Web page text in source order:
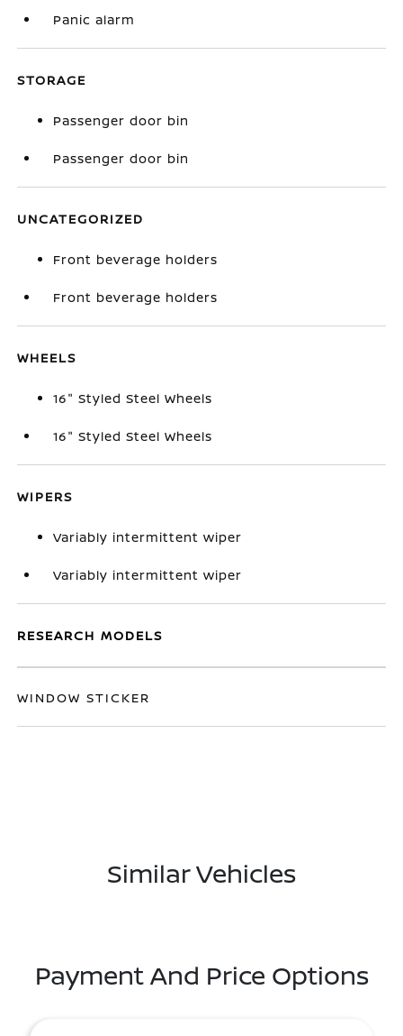
Panic alarm
STORAGE
Passenger door bin
Passenger door bin
UNCATEGORIZED
Front beverage holders
Front beverage holders
WHEELS
16" Styled Steel Wheels
16" Styled Steel Wheels
WIPERS
Variably intermittent wiper
Variably intermittent wiper
RESEARCH MODELS
WINDOW STICKER
Similar Vehicles
Payment And Price Options